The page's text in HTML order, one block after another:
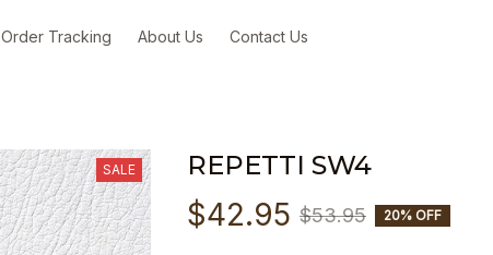
Order Tracking About Us Contact Us
SALE REPETTI SW4
$42.95 $53.95 20% OFF